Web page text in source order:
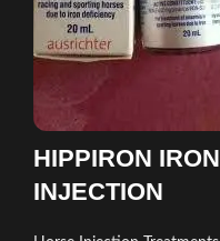
HIPPIRON IRON
INJECTION